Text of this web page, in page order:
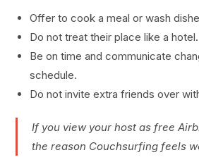
Offer to cook a meal or wash
Do not treat their place like a
Be on time and communicate
schedule.
Do not invite extra friends over
If you view your host as free
the reason Couchsurfing feels